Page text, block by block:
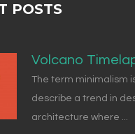
POSTS
Volcano
The term minimalism
describe a trend in
architecture where ...